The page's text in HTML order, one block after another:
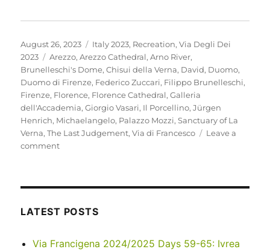
Posted
on
August 26, 2023 Categories
Italy 2023, Recreation,Via Degli Dei
2023
Tags
Arezzo,Arezzo Cathedral,Arno River,
Brunelleschi's Dome,Chisui della Verna, David, Duomo,
Duomo di Firenze, Federico Zuccari, Filippo Brunelleschi,
Firenze, Florence, Florence Cathedral,Galleria
dell'Accademia,Giorgio Vasari, Il Porcellino,Jürgen
Henrich, Michaelangelo, Palazzo Mozzi,Sanctuary of La
Verna,The Last Judgement,Via di Francesco
Leave a
commenton
rest
Florence
LATEST POSTS
Via Francigena 2024/2025 Days 59-65: Ivrea